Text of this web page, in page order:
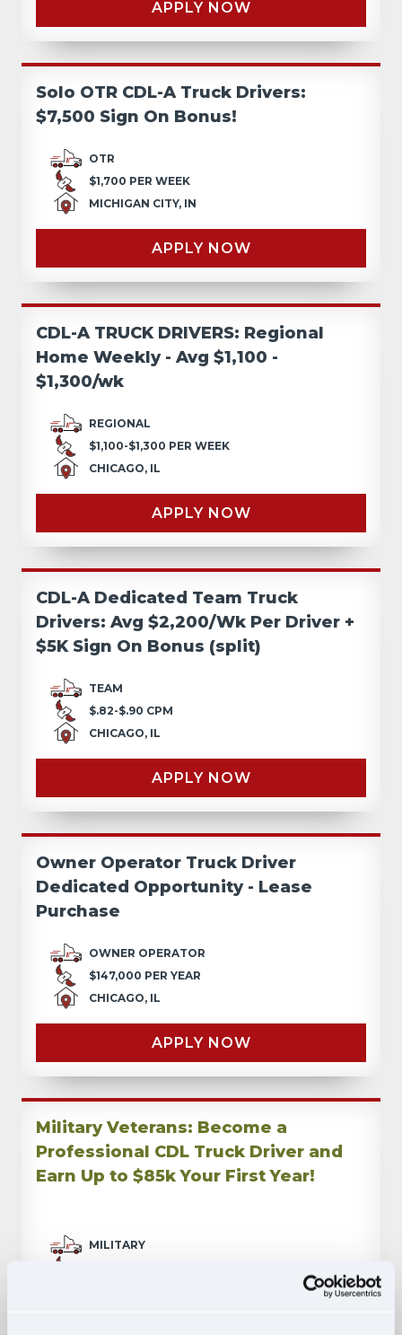
APPLY NOW
Solo OTR CDL-A Truck Drivers:
$7,500 Sign On Bonus!
OTR
$1,700 PER WEEK
MICHIGAN CITY, IN
APPLY NOW
CDL-A TRUCK DRIVERS: Regional
Home Weekly - Avg $1,100 -
$1,300/wk
REGIONAL
$1,100-$1,300 PER WEEK
CHICAGO, IL
APPLY NOW
CDL-A Dedicated Team Truck
Drivers: Avg $2,200/Wk Per Driver +
$5K Sign On Bonus (split)
TEAM
$.82-$.90 CPM
CHICAGO, IL
APPLY NOW
Owner Operator Truck Driver
Dedicated Opportunity - Lease
Purchase
OWNER OPERATOR
$147,000 PER YEAR
CHICAGO, IL
APPLY NOW
Military Veterans: Become a
Professional CDL Truck Driver and
Earn Up to $85k Your First Year!
MILITARY